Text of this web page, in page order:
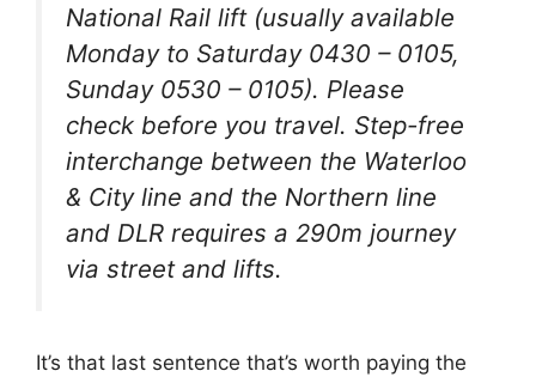
National Rail lift (usually available
Monday to Saturday 0430 – 0105,
Sunday 0530 – 0105). Please
check before you travel. Step-free
interchange between the Waterloo
& City line and the Northern line
and DLR requires a 290m journey
via street and lifts.
It’s that last sentence that’s worth paying the